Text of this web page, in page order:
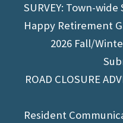
SURVEY: Town-
Happy Retirement
2026 Fall/
ROAD CLOSURE
Resident